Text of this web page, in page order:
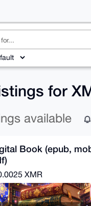
for
available
Book (epub,
XMR